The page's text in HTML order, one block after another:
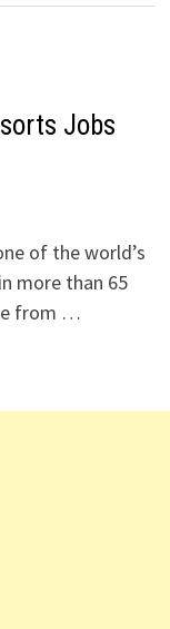
Jobs
of the world’s
more than 65
from …